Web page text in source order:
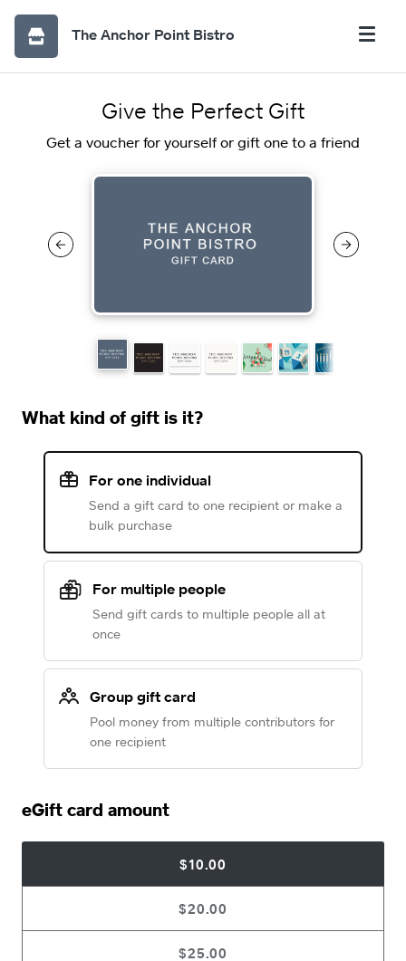
The Anchor Point Bistro
Give the Perfect Gift
Get a voucher for yourself or gift one to a friend
What kind of gift is it?
For one individual
Send a gift card to one recipient or make a
bulk purchase
For multiple people
Send gift cards to multiple people all at
once
Group gift card
Pool money from multiple contributors for
one recipient
eGift card amount
$10.00
$20.00
$25.00